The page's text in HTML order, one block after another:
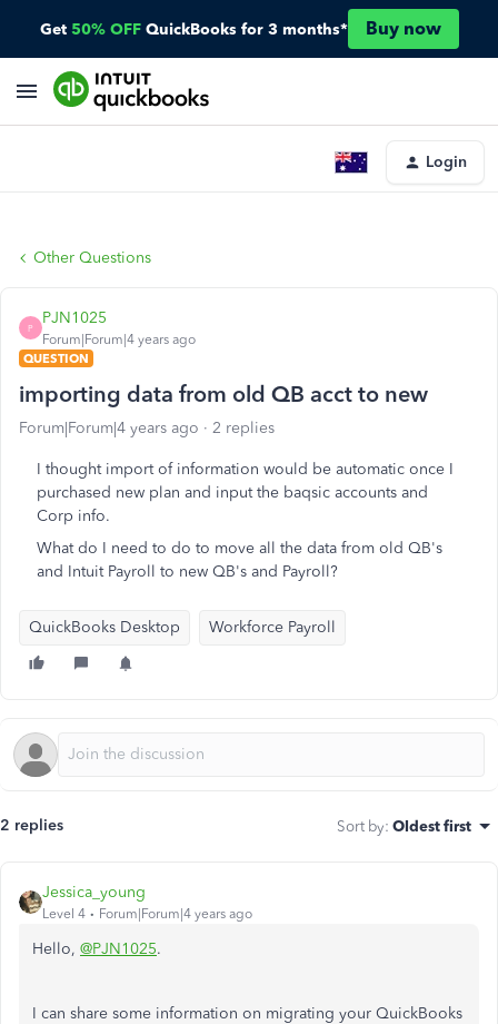
Get 50% OFF QuickBooks for 3 months* Buy now
Login
Other Questions
P
PJN1025
Forum|Forum|4 years ago
QUESTION
importing data from old QB acct to new
Forum|Forum|4 years ago 2 replies
I thought import of information would be automatic once I
purchased new plan and input the baqsic accounts and
Corp info.
What do I need to do to move all the data from old QB's
and Intuit Payroll to new QB's and Payroll?
QuickBooks Desktop Workforce Payroll
2 replies Sort by: Oldest first
Jessica_young
Level 4 Forum|Forum|4 years ago
Hello, @PJN1025.
I can share some information on migrating your QuickBooks